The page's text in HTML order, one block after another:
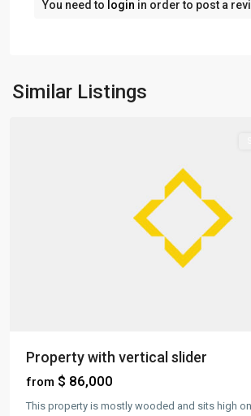
You need to login in order to post a
Similar Listings
Jersey
City
Property with vertical slider
from $ 86,000
This property is mostly wooded and sits high